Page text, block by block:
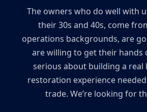
The owners who do well with
their 30s and 40s, come
operations backgrounds, are
are willing to get their hands
serious about building a real
restoration experience
trade. We’re looking for